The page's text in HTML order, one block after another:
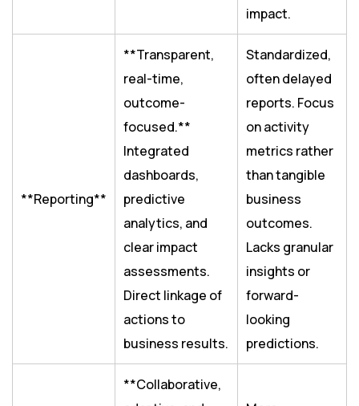
impact.
**Reporting**
**Transparent,
real-time,
outcome-
focused.**
Integrated
dashboards,
predictive
analytics, and
clear impact
assessments.
Direct linkage of
actions to
business results.
Standardized,
often delayed
reports. Focus
on activity
metrics rather
than tangible
business
outcomes.
Lacks granular
insights or
forward-
looking
predictions.
**Collaborative,